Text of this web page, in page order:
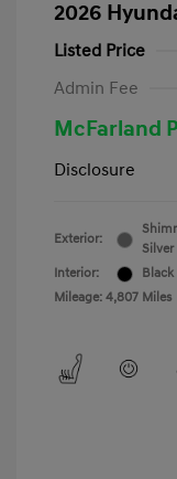
2026
Listed Price
Admin Fee
McFarland
Disclosure
Exterior:
Silver
Interior:
Black
Mileage: 4,807 Miles